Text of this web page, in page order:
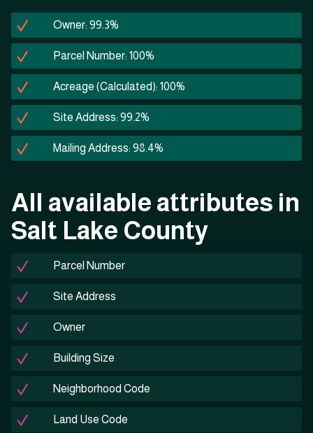
Owner: 99.3%
Parcel Number: 100%
Acreage (Calculated): 100%
Site Address: 99.2%
Mailing Address: 98.4%
All available attributes in
Salt Lake County
Parcel Number
Site Address
Owner
Building Size
Neighborhood Code
Land Use Code